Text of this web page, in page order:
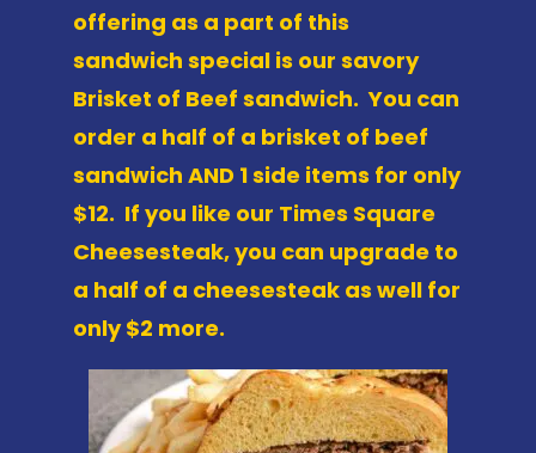
offering as a part of this
sandwich special is our savory
Brisket of Beef sandwich. You can
order a half of a brisket of beef
sandwich AND 1 side items for only
$12. If you like our Times Square
Cheesesteak, you can upgrade to
a half of a cheesesteak as well for
only $2 more.